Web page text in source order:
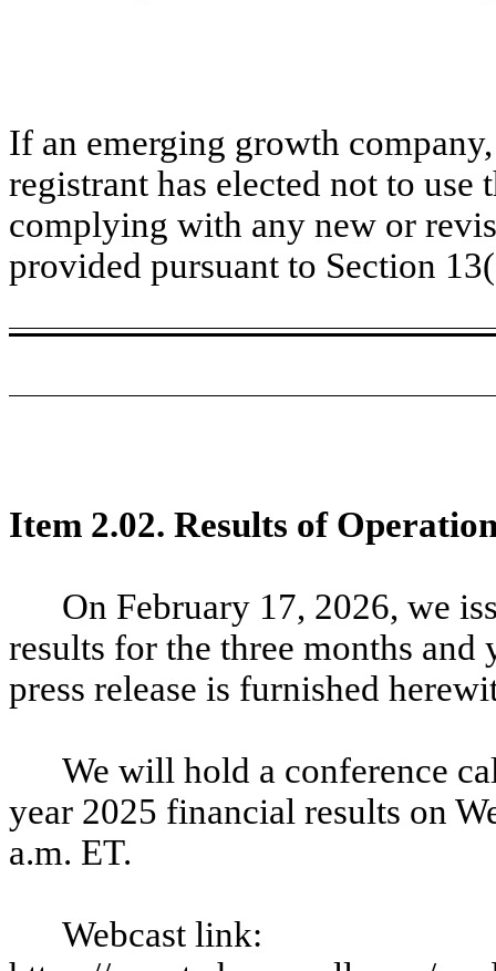
If an emerging growth
registrant has elected not to
complying with any new or
provided pursuant to Section
Item 2.02. Results of
On February 17, 2026, we
results for the three months and
press release is furnished
We will hold a conference
year 2025 financial results on
a.m. ET.
Webcast link: